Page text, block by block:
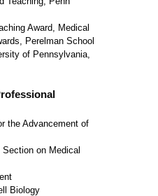
Award, Medical
Perelman School
of Pennsylvania,
the Advancement of
on Medical
Biology